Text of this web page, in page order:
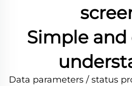
Simple and
Data parameters / status